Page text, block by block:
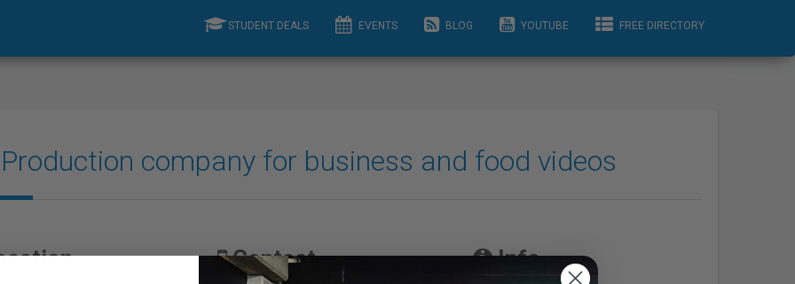
STUDENT DEALS EVENTS BLOG YOUTUBE FREE DIRECTORY
company for business and food videos
Contact Info